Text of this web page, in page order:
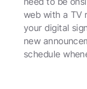
web with a TV
your digital
new
schedule